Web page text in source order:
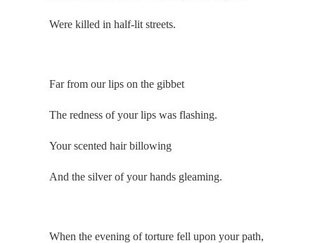
Were killed in half-lit streets.
Far from our lips on the gibbet
The redness of your lips was flashing.
Your scented hair billowing
And the silver of your hands gleaming.
When the evening of torture fell upon your path,